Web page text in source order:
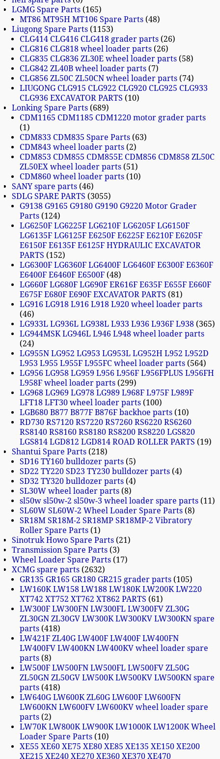
LGMG Spare Parts 165
MT86 MT95H MT106 Spare Parts 48
Liugong Spare Parts 1153
CLG414 CLG416 CLG418 grader parts 26
CLG816 CLG818 wheel loader parts 26
CLG835 CLG836 ZL30E wheel loader parts 58
CLG842 ZL40B wheel loader parts 7
CLG856 ZL50C ZL50CN wheel loader parts 74
LIUGONG CLG915 CLG922 CLG920 CLG925 CLG933
CLG936 EXCAVATOR PARTS
10
Lonking Spare Parts 689
CDM1165 CDM1185 CDM1220 motor grader parts
1
CDM833 CDM835 Spare Parts 63
CDM843 wheel loader parts 2
CDM853 CDM855 CDM855E CDM856 CDM858 ZL50C
ZL50EX wheel loader parts 51
CDM860 wheel loader parts 10
SANY spare parts 46
SDLG SPARE PARTS
3055
G9138 G9165 G9180 G9190 G9220 Motor Grader
Parts 124
LG6250F LG6225F LG6210F LG6205F LG6150F
LG6135F LG6125F E6250F E6225F E6210F E6205F
E6150F E6135F E6125F HYDRAULIC EXCAVATOR
PARTS
152
LG6300F LG6360F LG6400F LG6460F E6300F E6360F
E6400F E6460F E6500F 48
LG660F LG680F LG690F ER616F E635F E655F E660F
E675F E680F E690F EXCAVATOR PARTS 81
LG916 LG918 L916 L918 L920 wheel loader parts
46
LG933L LG936L LG938L L933 L936 L936F L938 365
LG944MSK LG946L L946 L948 wheel loader parts
24
LG955N LG952 LG953 LG953L LG952H L952 L952D
L953 L955 L955F L955FC wheel loader parts 564
LG956 LG958 LG959 L956 L956F L956FPLUS L956FH
L958F wheel loader parts 299
LG968 LG969 LG978 LG989 L968F L975F L989F
LFT18 LFT30 wheel loader parts 100
LGB680 B877 B877F B876F backhoe parts 10
RD730 RS7120 RS7220 RS7260 RS6220 RS6260
RS8140 RS8160 RS8180 RS8200 RS8220 LGS820
LGS814 LGD812 LGD814 ROAD ROLLER PARTS
19
Shantui Spare Parts 218
SD16 TY160 bulldozer parts 5
SD22 TY220 SD23 TY230 bulldozer parts 4
SD32 TY320 bulldozer parts 4
SL30W wheel loader parts 8
sl50w sl50w-2 sl50w-3 wheel loader spare parts 11
SL60W SL60W-2 Wheel Loader Spare Parts 8
SR18M SR18M-2 SR18MP SR18MP-2 Vibratory
Roller Spare Parts 1
Sinotruk Howo Spare Parts 21
Transmission Spare Parts 3
Wheel Loader Spare Parts 17
XCMG spare parts 2632
GR135 GR165 GR180 GR215 grader parts 105
LW160K LW158 LW188 LW180K LW200K LW220
XT742 XT752 XT762 XT862 PARTS
61
LW300F LW300FN LW300FL LW300FV ZL30G
ZL30GN ZL30GV LW300K LW300KV LW300KN spare
parts 418
LW421F ZL40G LW400F LW400F LW400FN
LW400FV LW400KN LW400KV wheel loader spare
parts 8
LW500F LW500FN LW500FL LW500FV ZL50G
ZL50GN ZL50GV LW500K LW500KV LW500KN spare
parts 418
LW640G LW600K ZL60G LW600F LW600FN
LW600KN LW600FV LW600KV wheel loader spare
parts 2
LW70K LW800K LW900K LW1000K LW1200K Wheel
Loader Spare Parts 10
XE55 XE60 XE75 XE80 XE85 XE135 XE150 XE200
XE215 XE240 XE270 XE360 XE370 XE470